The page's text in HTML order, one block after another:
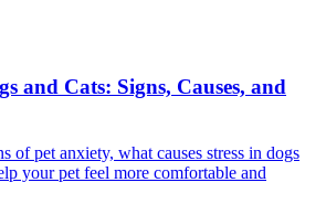
and Cats: Signs, Causes, and
of pet anxiety, what causes stress in dogs
your pet feel more comfortable and